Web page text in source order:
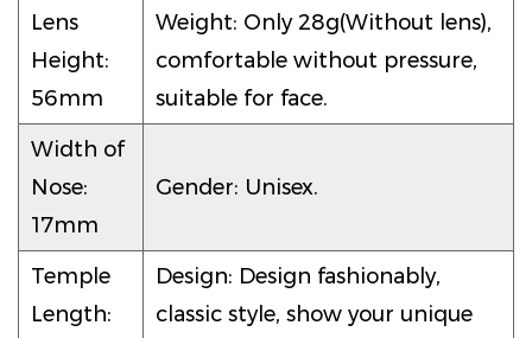
Lens
Height:
56mm
Weight: Only 28g(Without lens),
comfortable without pressure,
suitable for face.
Width of
Nose:
17mm
Gender: Unisex.
Temple
Length:
Design: Design fashionably,
classic style, show your unique